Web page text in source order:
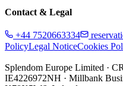
Contact & Legal
+44 7520663334
PolicyLegal NoticeCookies
Splendom Europe Limited ·
IE4226972NH · Millbank